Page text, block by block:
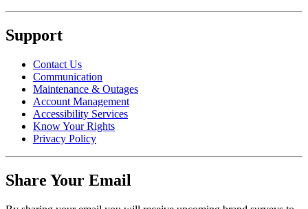
Support
Contact Us
Communication
Maintenance & Outages
Account Management
Accessibility Services
Know Your Rights
Privacy Policy
Share Your Email